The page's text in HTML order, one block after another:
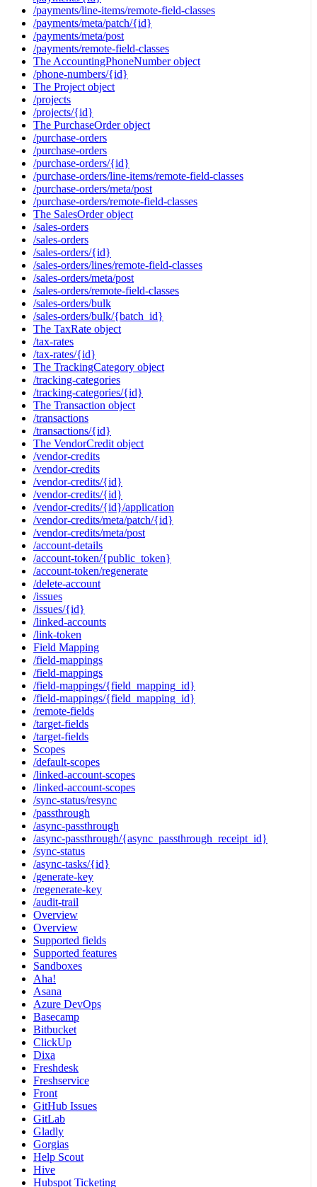
/payments/line-items/remote-field-classes
/payments/meta/patch/{id}
/payments/meta/post
/payments/remote-field-classes
The AccountingPhoneNumber object
/phone-numbers/{id}
The Project object
/projects
/projects/{id}
The PurchaseOrder object
/purchase-orders
/purchase-orders
/purchase-orders/{id}
/purchase-orders/line-items/remote-field-classes
/purchase-orders/meta/post
/purchase-orders/remote-field-classes
The SalesOrder object
/sales-orders
/sales-orders
/sales-orders/{id}
/sales-orders/lines/remote-field-classes
/sales-orders/meta/post
/sales-orders/remote-field-classes
/sales-orders/bulk
/sales-orders/bulk/{batch_id}
The TaxRate object
/tax-rates
/tax-rates/{id}
The TrackingCategory object
/tracking-categories
/tracking-categories/{id}
The Transaction object
/transactions
/transactions/{id}
The VendorCredit object
/vendor-credits
/vendor-credits
/vendor-credits/{id}
/vendor-credits/{id}
/vendor-credits/{id}/application
/vendor-credits/meta/patch/{id}
/vendor-credits/meta/post
/account-details
/account-token/{public_token}
/account-token/regenerate
/delete-account
/issues
/issues/{id}
/linked-accounts
/link-token
Field Mapping
/field-mappings
/field-mappings
/field-mappings/{field_mapping_id}
/field-mappings/{field_mapping_id}
/remote-fields
/target-fields
/target-fields
Scopes
/default-scopes
/linked-account-scopes
/linked-account-scopes
/sync-status/resync
/passthrough
/async-passthrough
/async-passthrough/{async_passthrough_receipt_id}
/sync-status
/async-tasks/{id}
/generate-key
/regenerate-key
/audit-trail
Overview
Overview
Supported fields
Supported features
Sandboxes
Aha!
Asana
Azure DevOps
Basecamp
Bitbucket
ClickUp
Dixa
Freshdesk
Freshservice
Front
GitHub Issues
GitLab
Gladly
Gorgias
Help Scout
Hive
Hubspot Ticketing